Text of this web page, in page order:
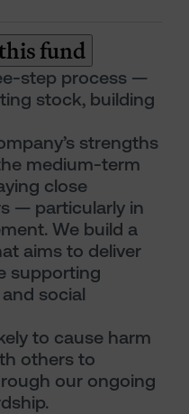
fund
step process —
stock, building
strengths
medium-term
close
— particularly in
We build a
aims to deliver
supporting
social
to cause harm
others to
our ongoing